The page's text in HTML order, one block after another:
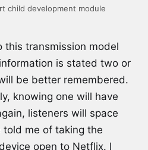
child development module
transmission model
is stated two or
be better remembered.
knowing one will have
listeners will space
me of taking the
open to Netflix. I